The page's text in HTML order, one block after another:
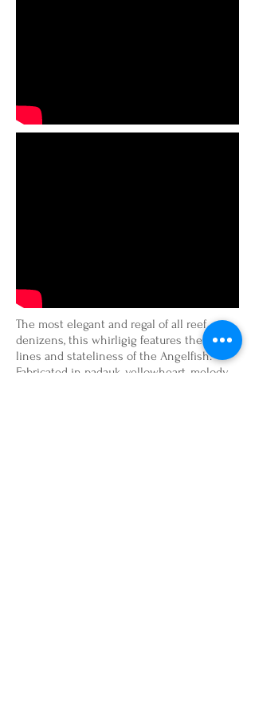
The most elegant and regal of all reef
denizens, this whirligig features the clean
lines and stateliness of the Angelfish.
Fabricated in padauk, yellowheart, melody